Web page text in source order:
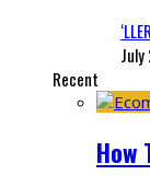
Recent
How